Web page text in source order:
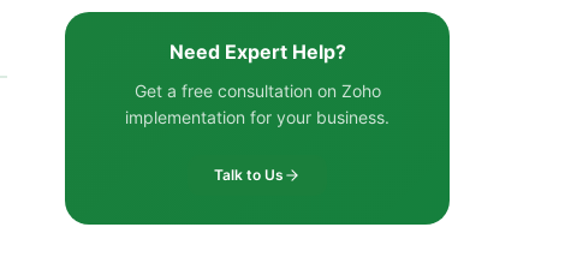
Need Expert Help?
Get a free consultation on Zoho
implementation for your business.
Talk to Us